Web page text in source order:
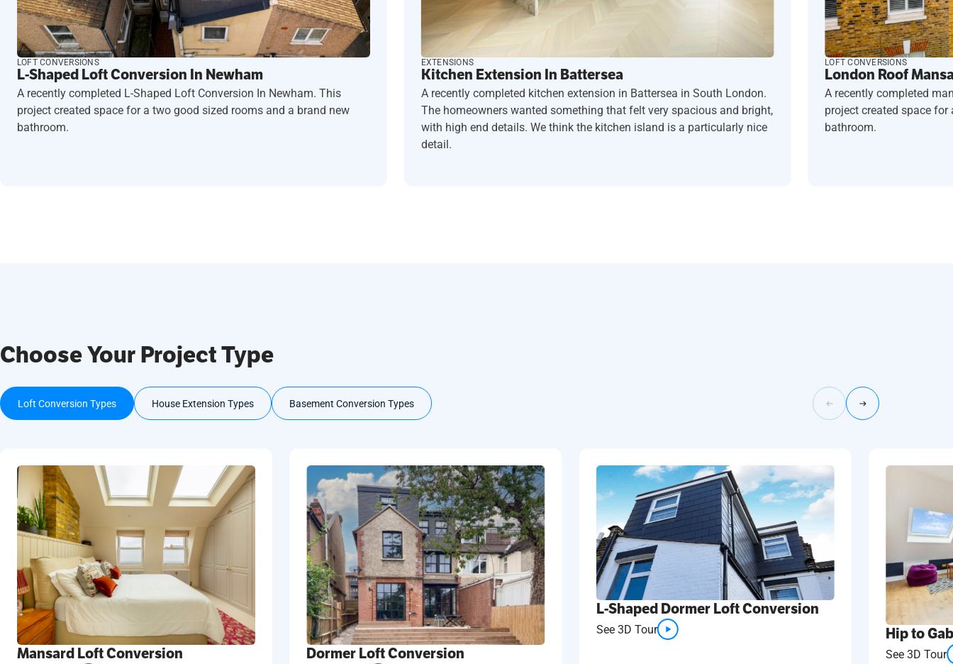
LOFT CONVERSIONS
L-Shaped Loft Conversion In Newham
A recently completed L-Shaped Loft Conversion In Newham. This
project created space for a two good sized rooms and a brand new
bathroom.
EXTENSIONS
Kitchen Extension In Battersea
A recently completed kitchen extension in Battersea in South London.
The homeowners wanted something that felt very spacious and bright,
with high end details. We think the kitchen island is a particularly nice
detail.
LOFT CONVERSIONS
London Roof
A recently completed
project created space
bathroom.
Choose Your Project Type
Loft Conversion Types House Extension Types Basement Conversion Types
Mansard Loft Conversion Dormer Loft Conversion
L-Shaped Dormer Loft Conversion
See 3D Tour Hip to
See 3D Tour